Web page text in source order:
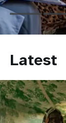
Latest